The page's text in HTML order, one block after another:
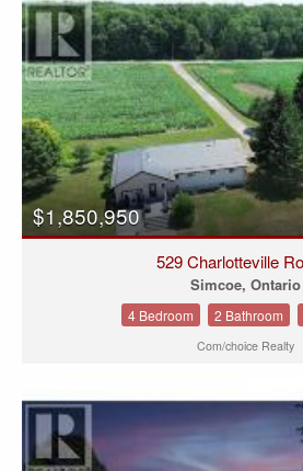
$1,850,950
529 Charlotteville
Simcoe, Ontario
4 Bedroom 2 Bathroom
Com/choice Realty